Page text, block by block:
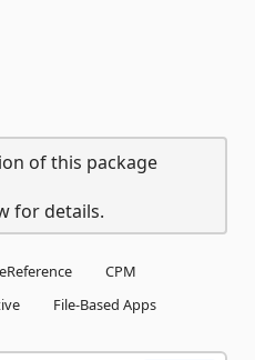
of this package
for details.
CPM
File-Based Apps